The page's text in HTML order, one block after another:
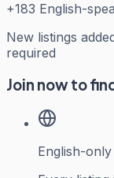
+183 English-
New listings
required
Join now to
English-